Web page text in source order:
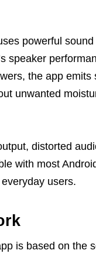
powerful sound
speaker
the app emits
unwanted
distorted
with most
users.
is based on the